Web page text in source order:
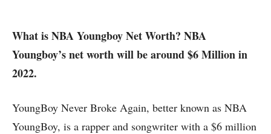
What is NBA Youngboy Net Worth? NBA
Youngboy’s net worth will be around $6 Million in
2022.
YoungBoy Never Broke Again, better known as NBA
YoungBoy, is a rapper and songwriter with a $6 million